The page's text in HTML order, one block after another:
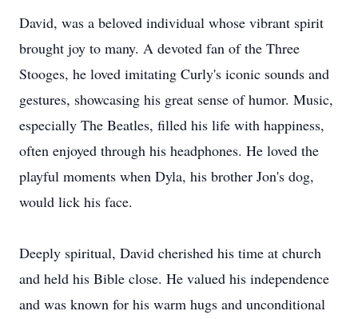
David, was a beloved individual whose vibrant spirit
brought joy to many. A devoted fan of the Three
Stooges, he loved imitating Curly's iconic sounds and
gestures, showcasing his great sense of humor. Music,
especially The Beatles, filled his life with happiness,
often enjoyed through his headphones. He loved the
playful moments when Dyla, his brother Jon's dog,
would lick his face.
Deeply spiritual, David cherished his time at church
and held his Bible close. He valued his independence
and was known for his warm hugs and unconditional